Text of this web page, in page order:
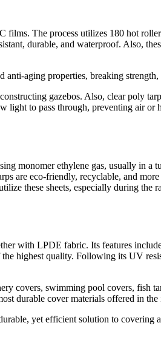
The process utilizes 180 hot
durable, and waterproof. Also,
aging properties, breaking
gazebos. Also, clear poly
light to pass through, preventing air
monomer ethylene gas, usually in a
are eco-friendly, recyclable, and
these sheets, especially during
with LPDE fabric. Its features
highest quality. Following its UV
covers, swimming pool covers, fish
durable cover materials offered in the
yet efficient solution to covering